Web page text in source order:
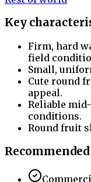
Key
Firm, hard
field
Small,
Cute round
appeal.
Reliable
conditions.
Round fruit